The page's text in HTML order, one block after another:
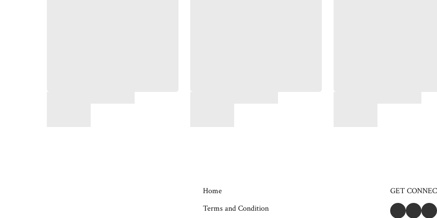
Home
Terms and Condition
GET